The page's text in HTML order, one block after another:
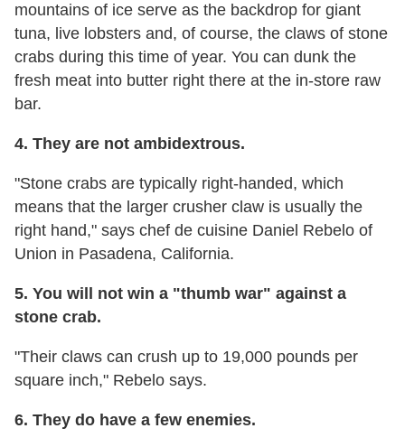
mountains of ice serve as the backdrop for giant
tuna, live lobsters and, of course, the claws of stone
crabs during this time of year. You can dunk the
fresh meat into butter right there at the in-store raw
bar.
4. They are not ambidextrous.
"Stone crabs are typically right-handed, which
means that the larger crusher claw is usually the
right hand," says chef de cuisine Daniel Rebelo of
Union in Pasadena, California.
5. You will not win a "thumb war" against a
stone crab.
"Their claws can crush up to 19,000 pounds per
square inch," Rebelo says.
6. They do have a few enemies.